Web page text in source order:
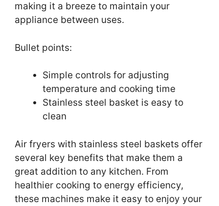
making it a breeze to maintain your
appliance between uses.
Bullet points:
Simple controls for adjusting
temperature and cooking time
Stainless steel basket is easy to
clean
Air fryers with stainless steel baskets offer
several key benefits that make them a
great addition to any kitchen. From
healthier cooking to energy efficiency,
these machines make it easy to enjoy your